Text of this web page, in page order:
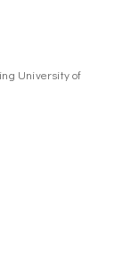
University of